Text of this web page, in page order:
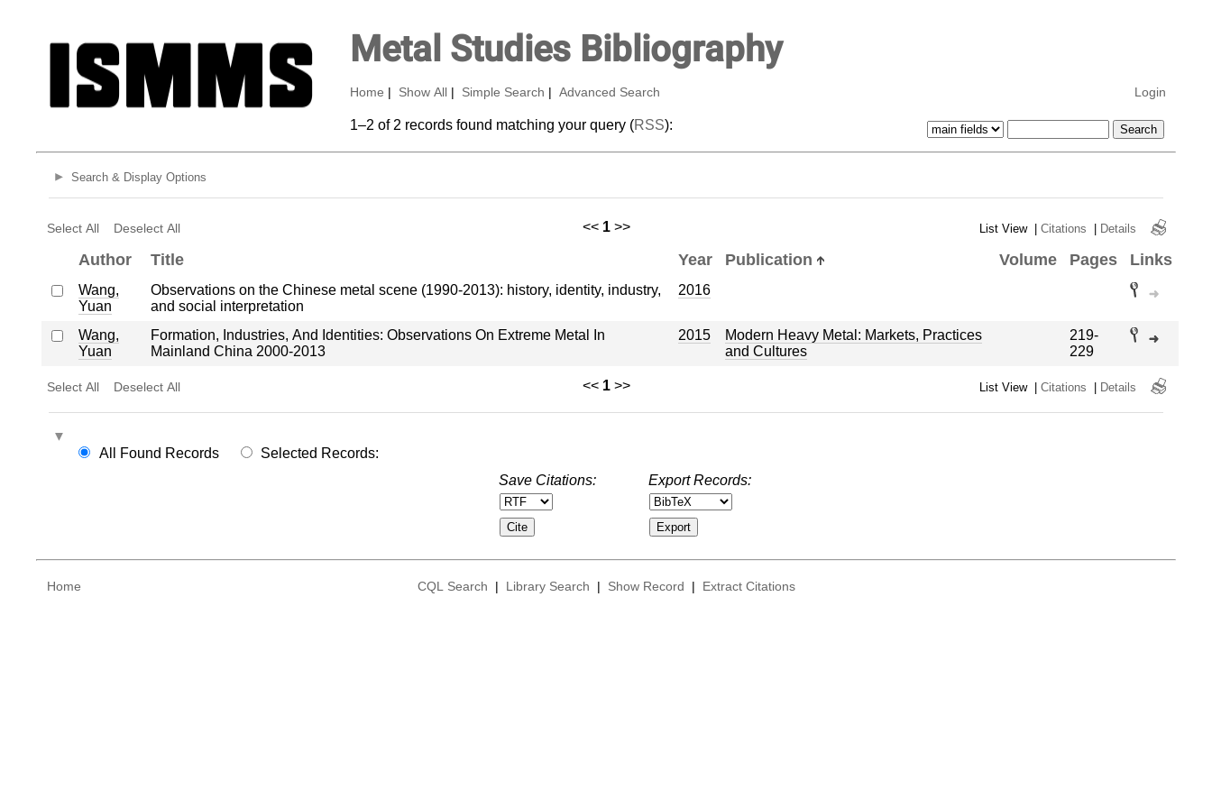
Metal Studies Bibliography
Home Show All Simple Search Advanced Search Login
1–2 of 2 records found matching your query (RSS):
Search & Display Options
Select All Deselect All << 1 >> List View | Citations | Details
Author Title Year Publication Volume Pages Links
Wang,
Yuan
Observations on the Chinese metal scene (1990-2013): history, identity, industry,
and social interpretation
2016
Wang,
Yuan
Formation, Industries, And Identities: Observations On Extreme Metal In
Mainland China 2000-2013
2015
Modern Heavy Metal: Markets, Practices
and Cultures
219-
229
Select All Deselect All << 1 >> List View | Citations | Details
All Found Records
Selected Records:
Save Citations:
Export Records:
Home CQL Search | Library Search | Show Record | Extract Citations